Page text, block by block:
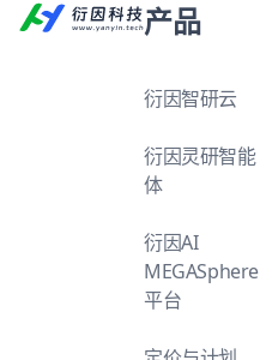
产品
衍因智研云
衍因灵研智能
体
衍因AI
MEGASphere
平台